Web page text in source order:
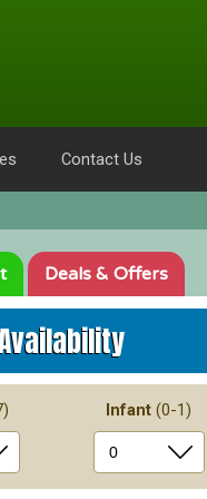
Contact Us
Deals & Offers
Infant(0-1)